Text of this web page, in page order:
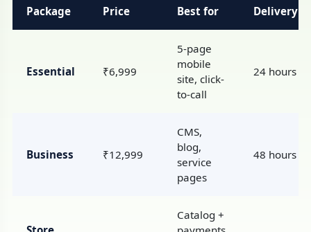
Package Price Best for Delivery
Essential ₹6,999
5-page
mobile
site, click-
to-call
24 hours
Business ₹12,999
CMS,
blog,
service
pages
48 hours
Catalog +